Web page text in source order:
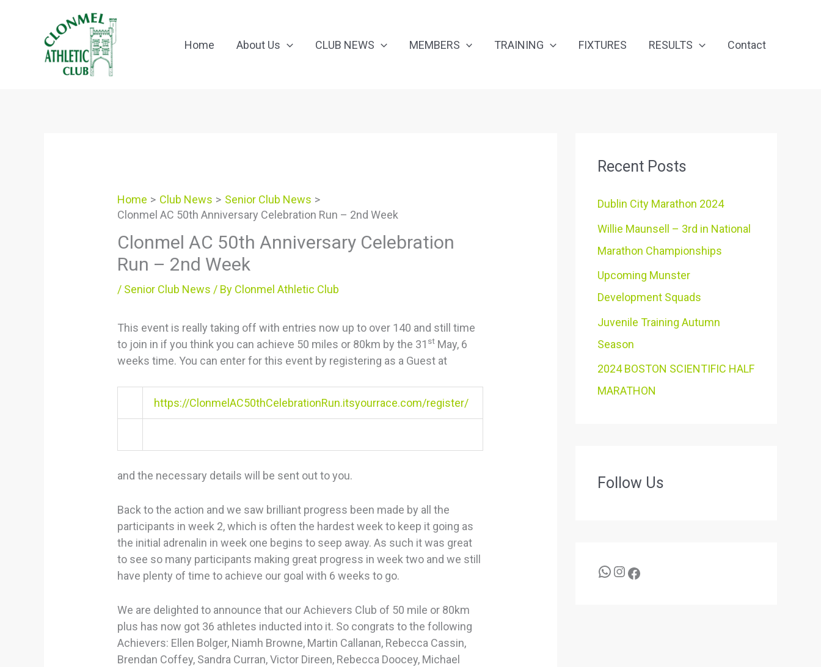
Home About Us CLUB NEWS MEMBERS TRAINING FIXTURES RESULTS Contact
Home Club News
Senior Club News
Clonmel AC 50th Anniversary Celebration Run – 2nd Week
Clonmel AC 50th Anniversary Celebration
Run – 2nd Week
/ Senior Club News / By Clonmel Athletic Club
This event is really taking off with entries now up to over 140 and still time
to join in if you think you can achieve 50 miles or 80km by the 31 st May, 6
weeks time. You can enter for this event by registering as a Guest at
https://ClonmelAC50thCelebrationRun.itsyourrace.com/register/
and the necessary details will be sent out to you.
Back to the action and we saw brilliant progress been made by all the
participants in week 2, which is often the hardest week to keep it going as
the initial adrenalin in week one begins to seep away. As such it was great
to see so many participants making great progress in week two and we still
have plenty of time to achieve our goal with 6 weeks to go.
We are delighted to announce that our Achievers Club of 50 mile or 80km
plus has now got 36 athletes inducted into it. So congrats to the following
Achievers: Ellen Bolger, Niamh Browne, Martin Callanan, Rebecca Cassin,
Brendan Coffey, Sandra Curran, Victor Direen, Rebecca Doocey, Michael
Recent Posts
Dublin City Marathon 2024
Willie Maunsell – 3rd in National
Marathon Championships
Upcoming Munster
Development Squads
Juvenile Training Autumn
Season
2024 BOSTON SCIENTIFIC HALF
MARATHON
Follow Us